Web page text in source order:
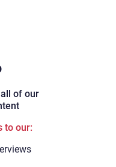
of our
to our: